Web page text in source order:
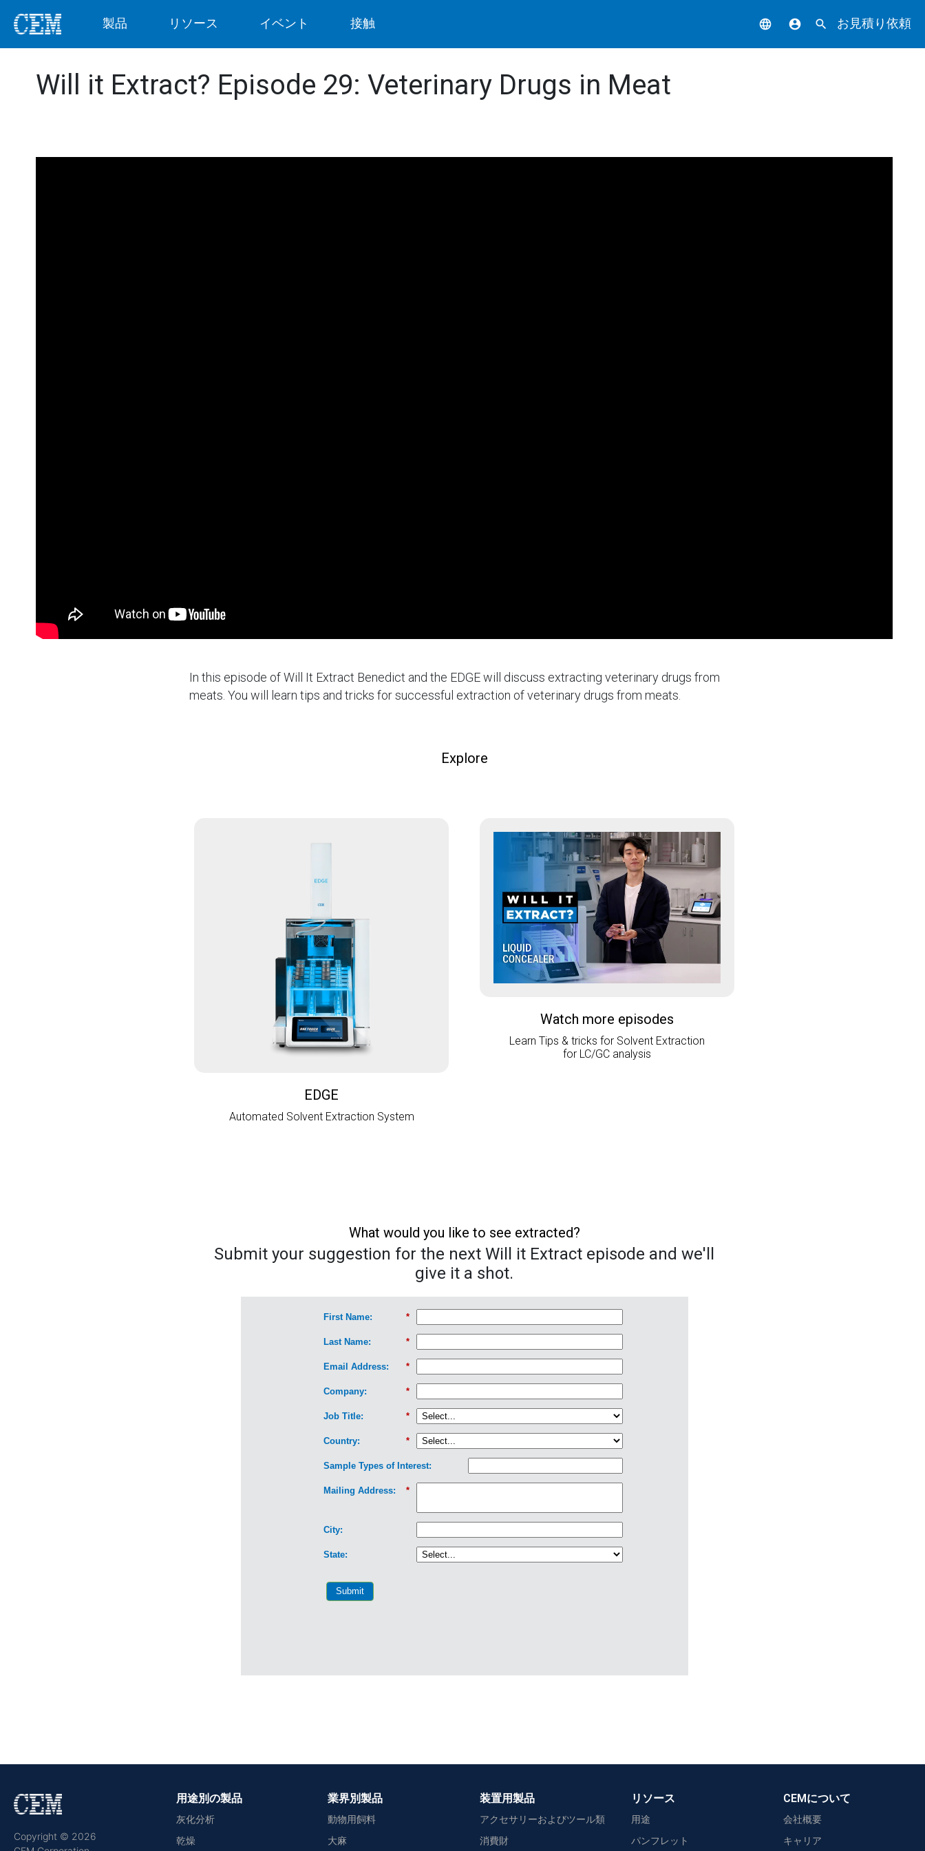
製品 リソース イベント 接触 language account_circle search お見積り依頼
Will it Extract? Episode 29: Veterinary Drugs in Meat
In this episode of Will It Extract Benedict and the EDGE will discuss extracting veterinary drugs from
meats. You will learn tips and tricks for successful extraction of veterinary drugs from meats.
Explore
EDGE
Automated Solvent Extraction System
Watch more episodes
Learn Tips & tricks for Solvent Extraction
for LC/GC analysis
What would you like to see extracted?
Submit your suggestion for the next Will it Extract episode and we'll
give it a shot.
Copyright © 2026
用途別の製品
灰化分析
乾燥
業界別製品
動物用飼料
大麻
装置用製品
アクセサリーおよびツール類
消費財
リソース
用途
パンフレット
CEMについて
会社概要
キャリア